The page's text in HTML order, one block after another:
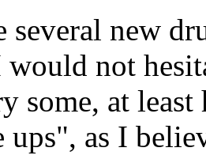
several new
would not
some, at
ups", as I